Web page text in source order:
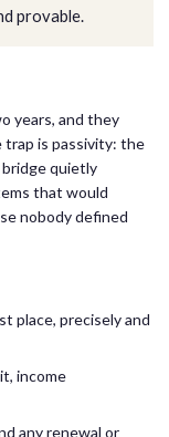
provable.
years, and they
is passivity: the
bridge quietly
that would
nobody defined
place, precisely and
income
any renewal or